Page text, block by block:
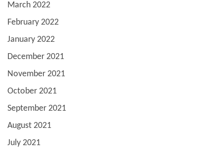
March 2022
February 2022
January 2022
December 2021
November 2021
October 2021
September 2021
August 2021
July 2021